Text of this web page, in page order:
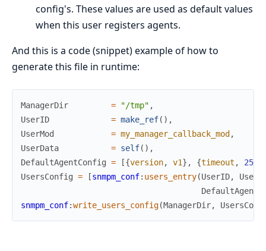
config's. These values are used as default values
when this user registers agents.
And this is a code (snippet) example of how to
generate this file in runtime:
ManagerDir = "/tmp" ,
UserID
= make_ref( ) ,
UserMod
= my_manager_callback_mod ,
UserData
= self( ) ,
DefaultAgentConfig = [{version, v1} , {timeout , 2500
UsersConfig = [snmpm_conf: users_entry(UserID,
snmpm_conf:write_users_config(ManagerDir,